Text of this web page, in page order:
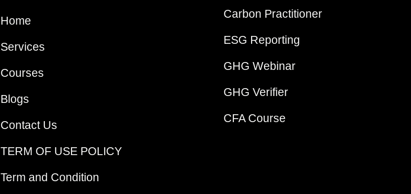
Home
Services
Courses
Blogs
Contact Us
TERM OF USE POLICY
Term and Condition
Carbon Practitioner
ESG Reporting
GHG Webinar
GHG Verifier
CFA Course